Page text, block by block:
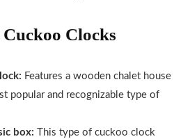
Clocks
Features a wooden chalet house
popular and recognizable type of
box: This type of cuckoo clock